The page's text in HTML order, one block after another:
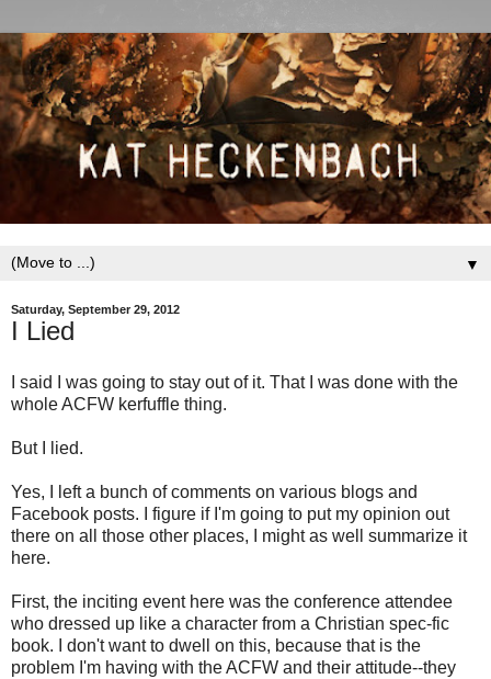
▼
Saturday, September 29, 2012
I Lied
I said I was going to stay out of it. That I was done with the
whole ACFW kerfuffle thing.
But I lied.
Yes, I left a bunch of comments on various blogs and
Facebook posts. I figure if I'm going to put my opinion out
there on all those other places, I might as well summarize it
here.
First, the inciting event here was the conference attendee
who dressed up like a character from a Christian spec-fic
book. I don't want to dwell on this, because that is the
problem I'm having with the ACFW and their attitude--they